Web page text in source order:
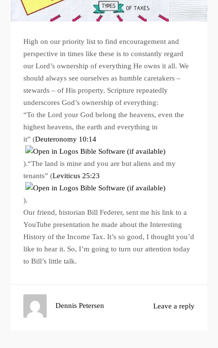
High on our priority list to find encouragement and
perspective in times like these is to constantly regard
our Lord’s ownership of everything He owns it all. We
should always see ourselves as humble caretakers –
stewards – of His property. Scripture repeatedly
underscores God’s ownership of everything:
“To the Lord your God belong the heavens, even the
highest heavens, the earth and everything in
it” (Deuteronomy 10:14
).“The land is mine and you are but aliens and my
tenants” (Leviticus 25:23
).
Our friend, historian Bill Federer, sent me his link to a
YouTube presentation he made about the Interesting
History of the Income Tax. It’s so good, I thought you’d
like to hear it. So, I’m going to turn our attention today
to Bill’s little talk.
Leave a reply
Dennis Petersen